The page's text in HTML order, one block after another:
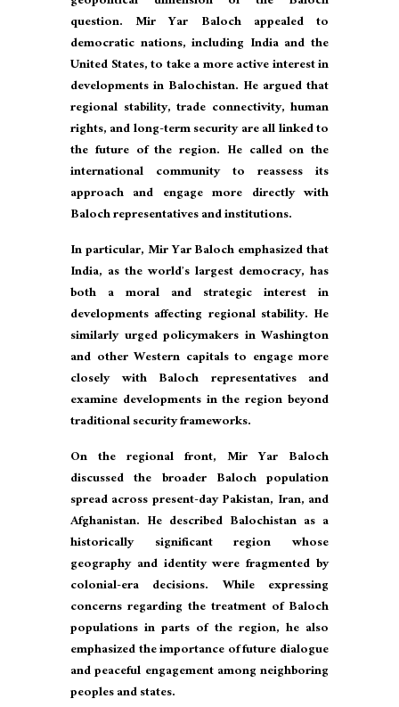
question. Mir Yar Baloch appealed to
democratic nations, including India and the
United States, to take a more active interest in
developments in Balochistan. He argued that
regional stability, trade connectivity, human
rights, and long-term security are all linked to
the future of the region. He called on the
international community to reassess its
approach and engage more directly with
Baloch representatives and institutions.
In particular, Mir Yar Baloch emphasized that
India, as the world’s largest democracy, has
both a moral and strategic interest in
developments affecting regional stability. He
similarly urged policymakers in Washington
and other Western capitals to engage more
closely with Baloch representatives and
examine developments in the region beyond
traditional security frameworks.
On the regional front, Mir Yar Baloch
discussed the broader Baloch population
spread across present-day Pakistan, Iran, and
Afghanistan. He described Balochistan as a
historically significant region whose
geography and identity were fragmented by
colonial-era decisions. While expressing
concerns regarding the treatment of Baloch
populations in parts of the region, he also
emphasized the importance of future dialogue
and peaceful engagement among neighboring
peoples and states.